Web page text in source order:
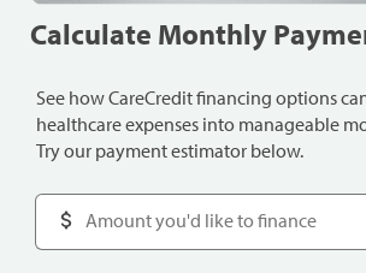
Calculate Monthly
See how CareCredit financing options
healthcare expenses into manageable
Try our payment estimator below.